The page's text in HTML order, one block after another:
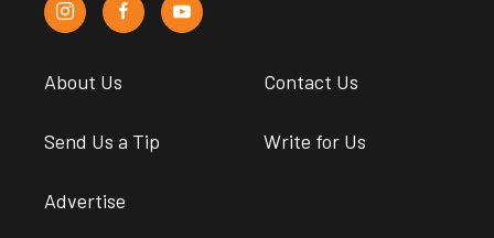
About Us Contact Us
Send Us a Tip Write for Us
Advertise